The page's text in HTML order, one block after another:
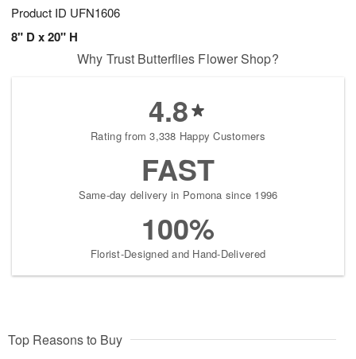
Product ID UFN1606
8" D x 20" H
Why Trust Butterflies Flower Shop?
4.8
Rating from 3,338 Happy Customers
FAST
Same-day delivery in Pomona since 1996
100%
Florist-Designed and Hand-Delivered
Top Reasons to Buy